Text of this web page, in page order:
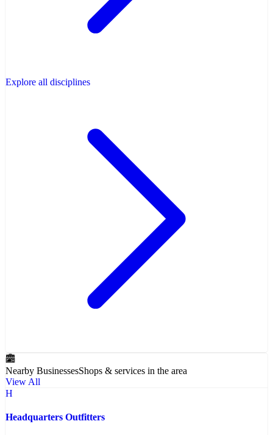
Explore all disciplines
Nearby BusinessesShops & services in the area
View All
H
Headquarters Outfitters